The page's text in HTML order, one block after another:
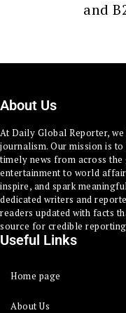
and
About Us
At Daily Global Reporter,
journalism. Our mission is
timely news from across
entertainment to world
inspire, and spark
dedicated writers and
readers updated with facts
source for credible
Useful Links
Home page
About Us